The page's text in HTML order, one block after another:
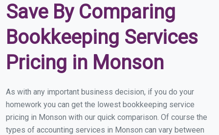
Save By Comparing
Bookkeeping Services
Pricing in Monson
As with any important business decision, if you do your
homework you can get the lowest bookkeeping service
pricing in Monson with our quick comparison. Of course the
types of accounting services in Monson can vary between